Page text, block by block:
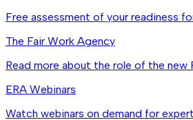
Free assessment of your readiness
The Fair Work Agency
Read more about the role of the new
ERA Webinars
Watch webinars on demand for